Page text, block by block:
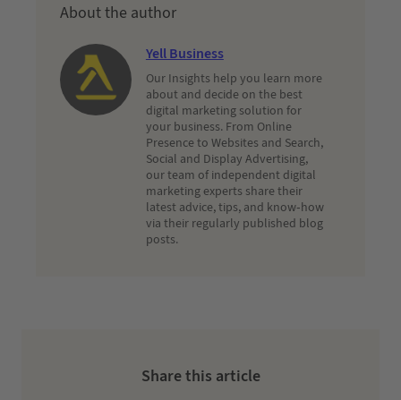
About the author
Yell Business
Our Insights help you learn more
about and decide on the best
digital marketing solution for
your business. From Online
Presence to Websites and Search,
Social and Display Advertising,
our team of independent digital
marketing experts share their
latest advice, tips, and know-how
via their regularly published blog
posts.
Share this article